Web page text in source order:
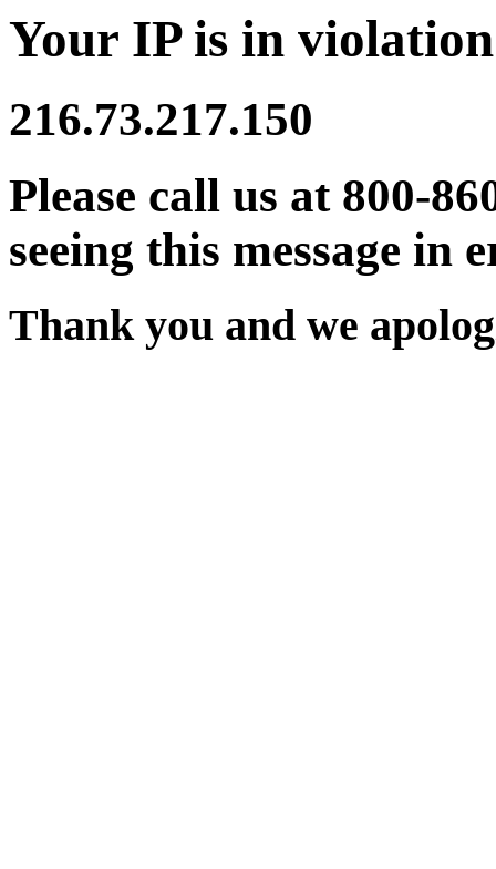
Your IP is in
216.73.217.150
Please call us at 800-
seeing this message in
Thank you and we